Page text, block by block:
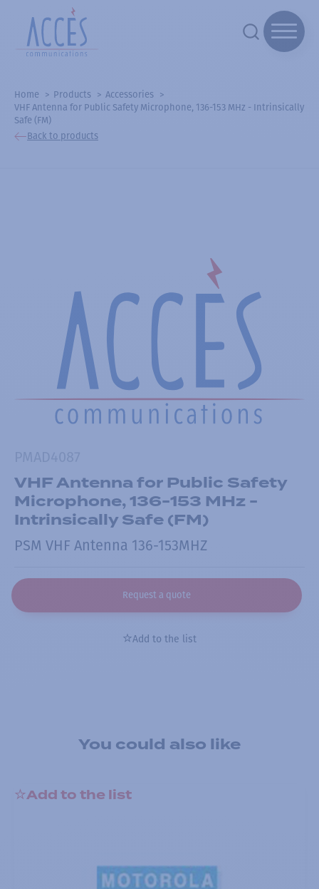
Home Products
Accessories
VHF Antenna for Public Safety Microphone, 136-153 MHz - Intrinsically
Safe (FM)
Back to products
VHF Antenna for Public Safety
Microphone, 136-153 MHz -
Intrinsically Safe (FM)
PSM VHF Antenna 136-153MHZ
Request a quote
Add to the list
You could also like
Add to the list